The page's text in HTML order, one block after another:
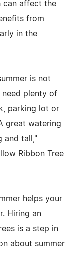
can affect the
from
in the
is not
plenty of
parking lot or
great watering
and tall,"
Ribbon Tree
helps your
Hiring an
is a step in
about summer